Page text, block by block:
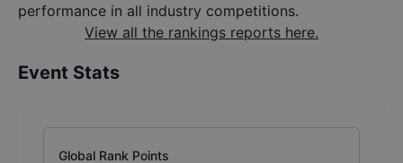
performance in all industry competitions.
View all the rankings reports here.
Event Stats
Global Rank Points